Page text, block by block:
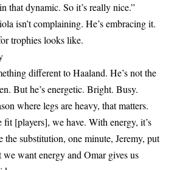
that dynamic. So it’s really nice.”
isn’t complaining. He’s embracing it.
trophies looks like.
different to Haaland. He’s not the
But he’s energetic. Bright. Busy.
where legs are heavy, that matters.
fit [players], we have. With energy, it’s
the substitution, one minute, Jeremy, put
want energy and Omar gives us